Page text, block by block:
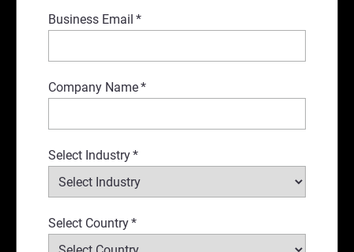
Business Email *
Company Name*
Select Industry*
Select Country*